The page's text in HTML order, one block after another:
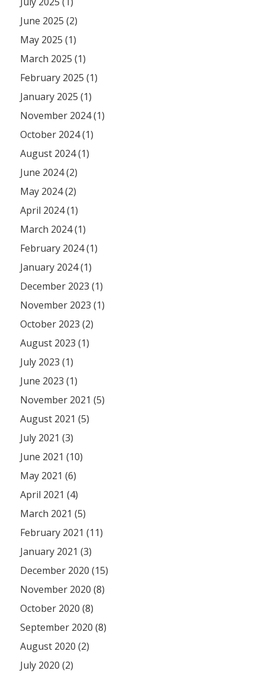
June 2025 (2)
May 2025 (1)
March 2025 (1)
February 2025 (1)
January 2025 (1)
November 2024 (1)
October 2024 (1)
August 2024 (1)
June 2024 (2)
May 2024 (2)
April 2024 (1)
March 2024 (1)
February 2024 (1)
January 2024 (1)
December 2023 (1)
November 2023 (1)
October 2023 (2)
August 2023 (1)
July 2023 (1)
June 2023 (1)
November 2021 (5)
August 2021 (5)
July 2021 (3)
June 2021 (10)
May 2021 (6)
April 2021 (4)
March 2021 (5)
February 2021 (11)
January 2021 (3)
December 2020 (15)
November 2020 (8)
October 2020 (8)
September 2020 (8)
August 2020 (2)
July 2020 (2)